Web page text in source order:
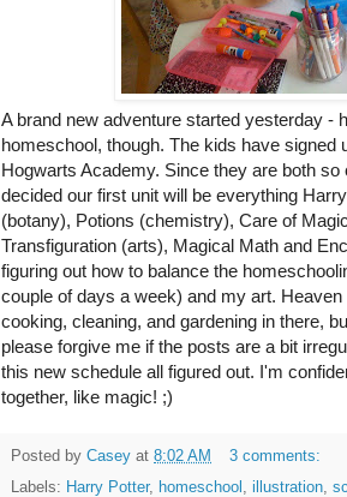
A brand new adventure started yesterday -
homeschool, though. The kids have signed
Hogwarts Academy. Since they are both
decided our first unit will be everything
(botany), Potions (chemistry), Care of
Transfiguration (arts), Magical Math and
figuring out how to balance the
couple of days a week) and my art.
cooking, cleaning, and gardening in there,
please forgive me if the posts are a bit
this new schedule all figured out. I'm
together, like magic! ;)
Posted by Casey at 8:02 AM
3 comments:
Labels: Harry Potter, homeschool , illustration,